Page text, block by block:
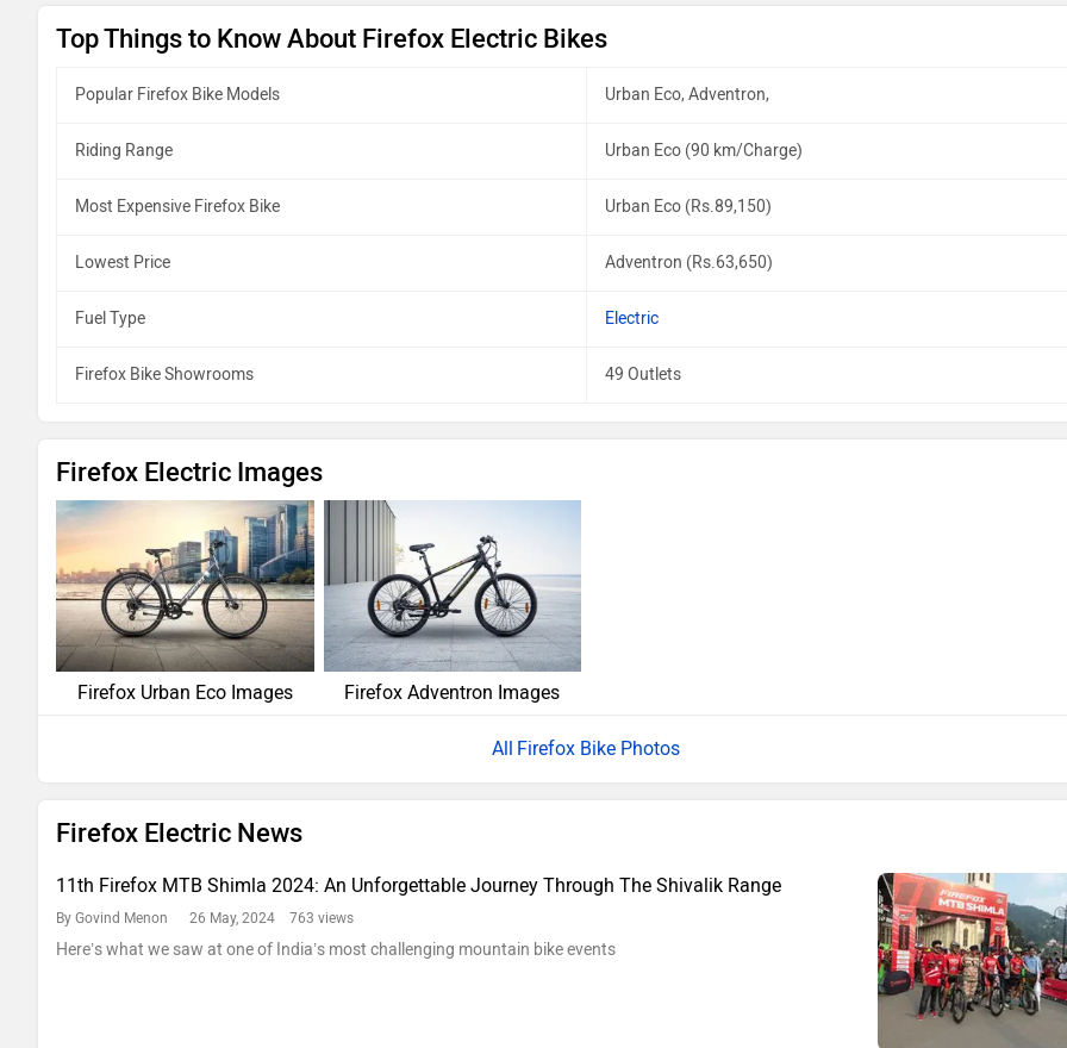
Top Things to Know About Firefox Electric Bikes
Popular Firefox Bike Models Urban Eco, Adventron,
Riding Range Urban Eco (90 km/Charge)
Most Expensive Firefox Bike Urban Eco (Rs.89,150)
Lowest Price Adventron (Rs.63,650)
Fuel Type Electric
Firefox Bike Showrooms 49 Outlets
Firefox Electric Images
Firefox Urban Eco Images Firefox Adventron Images
Firefox Bike Photos
Firefox Electric News
11th Firefox MTB Shimla 2024: An Unforgettable Journey Through The Shivalik Range
By Govind Menon 26 May, 2024 763 views
Here’s what we saw at one of India’s most challenging mountain bike events